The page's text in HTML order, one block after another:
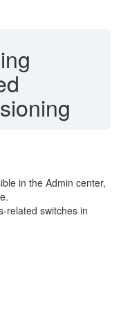
in the Admin center,
related switches in